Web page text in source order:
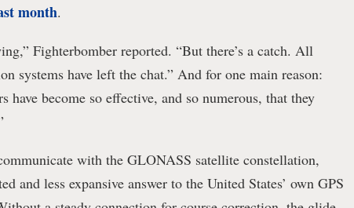
month.
Fighterbomber reported. “But there’s a catch. All
systems have left the chat.” And for one main reason:
have become so effective, and so numerous, that they
with the GLONASS satellite constellation,
and less expansive answer to the United States’ own GPS